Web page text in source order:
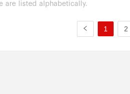
are listed alphabetically.
1 2